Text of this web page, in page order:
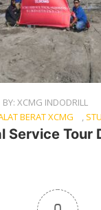
BY: XCMG INDODRILL
BERAT XCMG ,
Service Tour